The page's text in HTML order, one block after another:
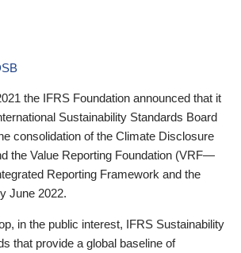
the IFRS Foundation announced that it
Sustainability Standards Board
consolidation of the Climate Disclosure
the Value Reporting Foundation (VRF—
Reporting Framework and the
June 2022.
in the public interest, IFRS Sustainability
that provide a global baseline of